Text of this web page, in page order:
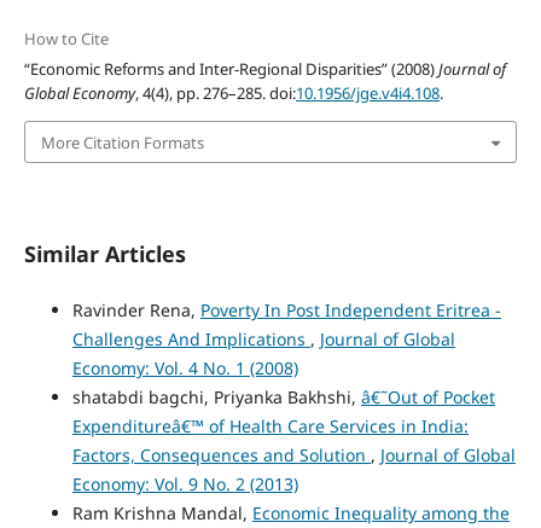
How to Cite
“Economic Reforms and Inter-Regional Disparities” (2008)Journal of
Global Economy, 4(4), pp. 276–285. doi:10.1956/jge.v4i4.108.
More Citation Formats
Similar Articles
Ravinder Rena, Poverty In Post Independent Eritrea -
Challenges And Implications , Journal of Global
Economy: Vol. 4 No. 1 (2008)
shatabdi bagchi, Priyanka Bakhshi, â€˜Out of Pocket
Expenditureâ€™ of Health Care Services in India:
Factors, Consequences and Solution , Journal of Global
Economy: Vol. 9 No. 2 (2013)
Ram Krishna Mandal, Economic Inequality among the